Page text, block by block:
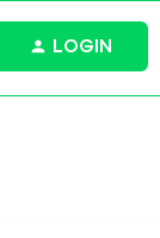
LOGIN